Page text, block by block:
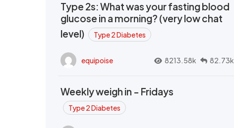
Type 2s: What was your fasting blood
glucose in a morning? (very low chat
level)
Type 2 Diabetes
equipoise 8213.58k 82.73k
Weekly weigh in - Fridays
Type 2 Diabetes